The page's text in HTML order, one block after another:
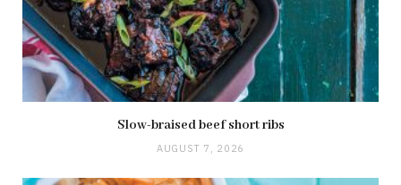
Slow-braised beef short ribs
AUGUST 7, 2026